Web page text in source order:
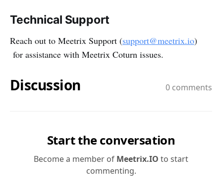
Technical Support
Reach out to Meetrix Support (support@meetrix.io)
for assistance with Meetrix Coturn issues.